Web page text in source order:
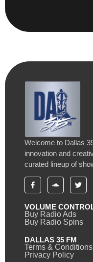
Welcome to Dallas
innovation and
curated lineup of
VOLUME
Buy Radio Ads
Buy Radio Spins
DALLAS 35 FM
Terms & Conditions
Privacy Policy